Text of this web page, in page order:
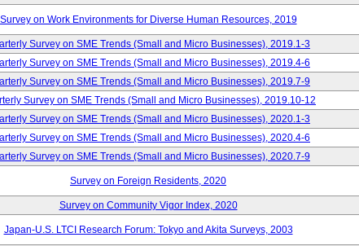
Survey on Work Environments for Diverse Human Resources, 2019
Survey on SME Trends (Small and Micro Businesses), 2019.1-3
Survey on SME Trends (Small and Micro Businesses), 2019.4-6
Survey on SME Trends (Small and Micro Businesses), 2019.7-9
Survey on SME Trends (Small and Micro Businesses), 2019.10-12
Survey on SME Trends (Small and Micro Businesses), 2020.1-3
Survey on SME Trends (Small and Micro Businesses), 2020.4-6
Survey on SME Trends (Small and Micro Businesses), 2020.7-9
Survey on Foreign Residents, 2020
Survey on Community Vigor Index, 2020
Japan-U.S. LTCI Research Forum: Tokyo and Akita Surveys, 2003